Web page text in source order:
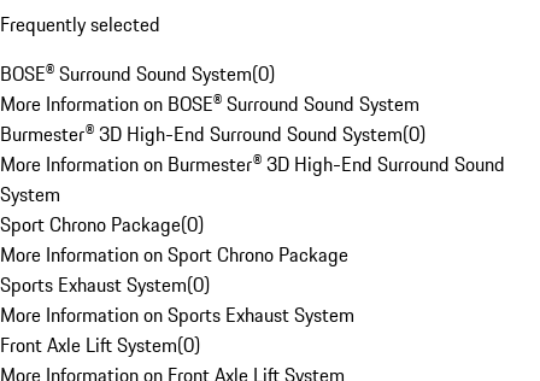
Frequently selected
BOSE® Surround Sound System(0)
More Information on BOSE® Surround Sound System
Burmester® 3D High-End Surround Sound System(0)
More Information on Burmester® 3D High-End Surround Sound
System
Sport Chrono Package(0)
More Information on Sport Chrono Package
Sports Exhaust System(0)
More Information on Sports Exhaust System
Front Axle Lift System(0)